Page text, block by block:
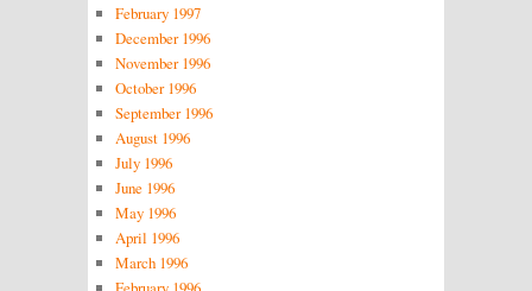
February 1997
December 1996
November 1996
October 1996
September 1996
August 1996
July 1996
June 1996
May 1996
April 1996
March 1996